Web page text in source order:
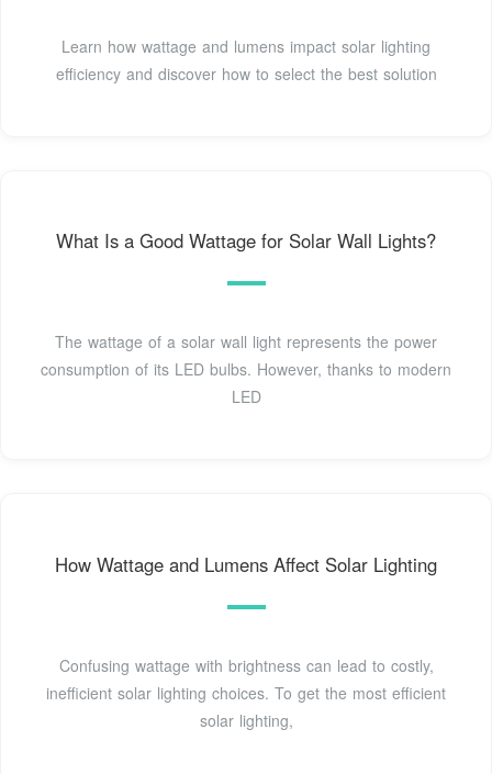
Learn how wattage and lumens impact solar lighting
efficiency and discover how to select the best solution
What Is a Good Wattage for Solar Wall Lights?
The wattage of a solar wall light represents the power
consumption of its LED bulbs. However, thanks to modern
LED
How Wattage and Lumens Affect Solar Lighting
Confusing wattage with brightness can lead to costly,
inefficient solar lighting choices. To get the most efficient
solar lighting,